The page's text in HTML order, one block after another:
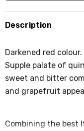
Description
Darkened red
Supple palate of
sweet and bitter
and grapefruit
Combining the best